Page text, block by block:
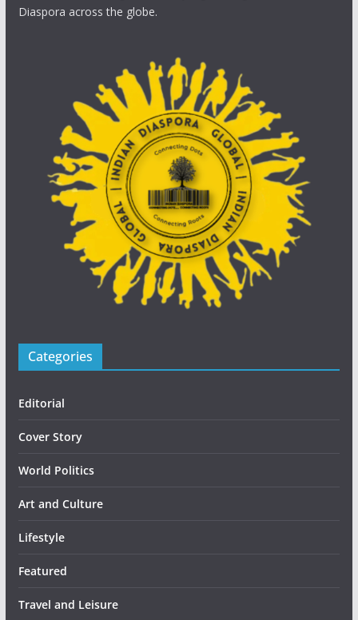
Diaspora across the globe.
Categories
Editorial
Cover Story
World Politics
Art and Culture
Lifestyle
Featured
Travel and Leisure